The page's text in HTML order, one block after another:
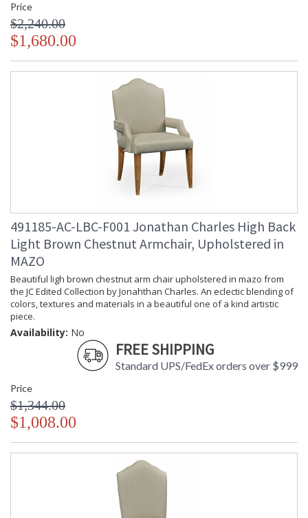
Price
$2,240.00
$1,680.00
491185-AC-LBC-F001 Jonathan Charles High Back
Light Brown Chestnut Armchair, Upholstered in
MAZO
Beautiful ligh brown chestnut arm chair upholstered in mazo from
the JC Edited Collection by Jonahthan Charles. An eclectic blending of
colors, textures and materials in a beautiful one of a kind artistic
piece.
Availability: No
FREE SHIPPING
Standard UPS/FedEx orders over $999
Price
$1,344.00
$1,008.00